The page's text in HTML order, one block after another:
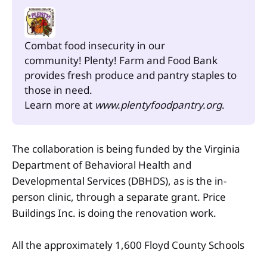
Combat food insecurity in our
community! Plenty! Farm and Food Bank
provides fresh produce and pantry staples to
those in need.
Learn more at www.plentyfoodpantry.org.
The collaboration is being funded by the Virginia
Department of Behavioral Health and
Developmental Services (DBHDS), as is the in-
person clinic, through a separate grant. Price
Buildings Inc. is doing the renovation work.
All the approximately 1,600 Floyd County Schools